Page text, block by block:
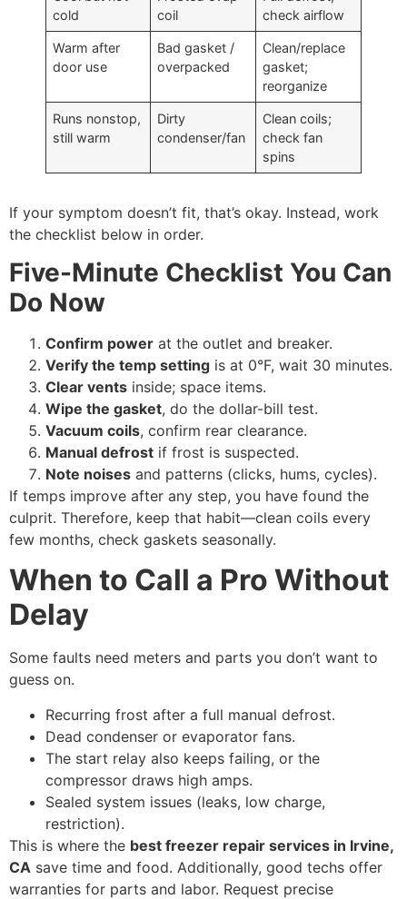
cold
coil
check airflow
Warm after
door use
Bad gasket /
overpacked
Clean/replace
gasket;
reorganize
Runs nonstop,
still warm
Dirty
condenser/fan
Clean coils;
check fan
spins
If your symptom doesn’t fit, that’s okay. Instead, work
the checklist below in order.
Five-Minute Checklist You Can
Do Now
Confirm power at the outlet and breaker.
Verify the temp setting is at 0°F, wait 30 minutes.
Clear vents inside; space items.
Wipe the gasket, do the dollar-bill test.
Vacuum coils, confirm rear clearance.
Manual defrost if frost is suspected.
Note noises and patterns (clicks, hums, cycles).
If temps improve after any step, you have found the
culprit. Therefore, keep that habit—clean coils every
few months, check gaskets seasonally.
When to Call a Pro Without
Delay
Some faults need meters and parts you don’t want to
guess on.
Recurring frost after a full manual defrost.
Dead condenser or evaporator fans.
The start relay also keeps failing, or the
compressor draws high amps.
Sealed system issues (leaks, low charge,
restriction).
This is where the best freezer repair services in Irvine,
CA save time and food. Additionally, good techs offer
warranties for parts and labor. Request precise